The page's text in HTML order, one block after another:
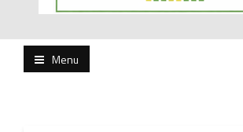
Beats and Music
Menu